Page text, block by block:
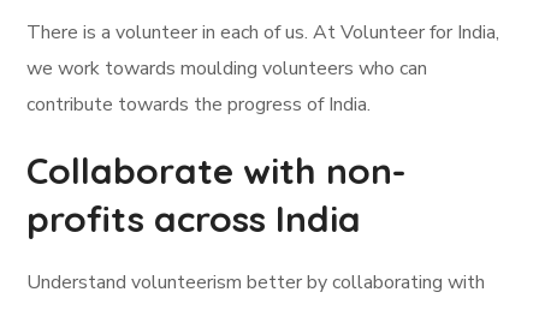
There is a volunteer in each of us. At Volunteer for India,
we work towards moulding volunteers who can
contribute towards the progress of India.
Collaborate with non-
profits across India
Understand volunteerism better by collaborating with